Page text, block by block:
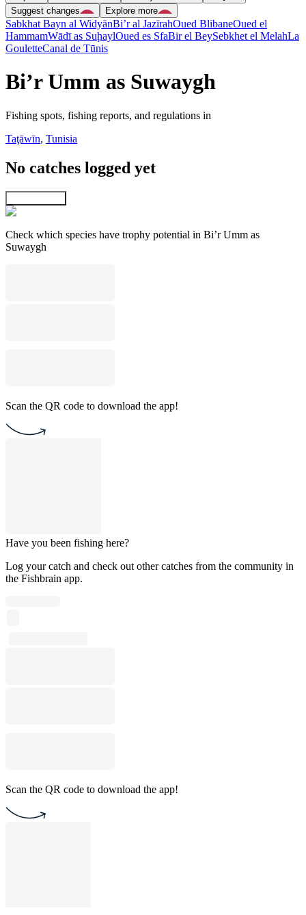
Suggest changes
Explore more
Sabkhat Bayn al WidyānBi’r al JazīrahOued BlibaneOued el
HammamWādī as SuḩaylOued es SfaBir el BeySebkhet el MelahLa
GouletteCanal de Tūnis
Bi’r Umm as Suwaygh
Fishing spots, fishing reports, and regulations in
Taţāwīn, Tunisia
No catches logged yet
Check which species have trophy potential in Bi’r Umm as
Suwaygh
Scan the QR code to download the app!
Have you been fishing here?
Log your catch and check out other catches from the community in
the Fishbrain app.
Scan the QR code to download the app!